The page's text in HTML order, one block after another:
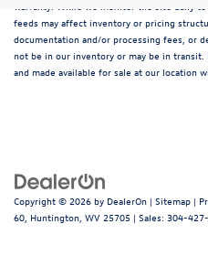
feeds may affect inventory or pricing
documentation and/or processing fees, or
not be in our inventory or may be in
and made available for sale at our location
Copyright © 2026 by DealerOn | Sitemap |
60, Huntington, WV 25705 | Sales: 304-